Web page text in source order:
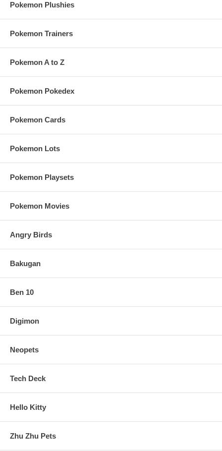
Pokemon Plushies
Pokemon Trainers
Pokemon A to Z
Pokemon Pokedex
Pokemon Cards
Pokemon Lots
Pokemon Playsets
Pokemon Movies
Angry Birds
Bakugan
Ben 10
Digimon
Neopets
Tech Deck
Hello Kitty
Zhu Zhu Pets